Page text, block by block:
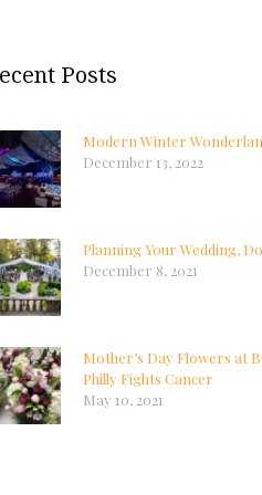
Posts
Modern Winter
December 13, 2022
Planning Your Wedding,
December 8, 2021
Mother’s Day Flowers at
Philly Fights Cancer
May 10, 2021